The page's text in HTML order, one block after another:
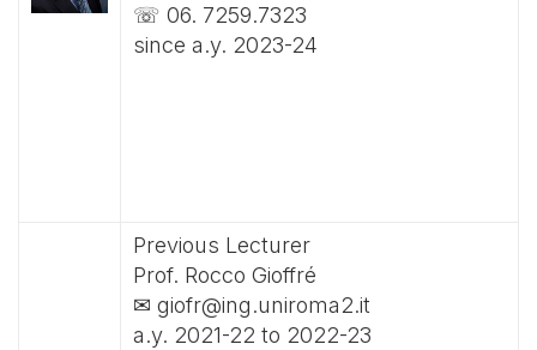
☏ 06. 7259.7323
since a.y. 2023-24
Previous Lecturer
Prof. Rocco Gioffré
✉ giofr@ing.uniroma2.it
a.y. 2021-22 to 2022-23